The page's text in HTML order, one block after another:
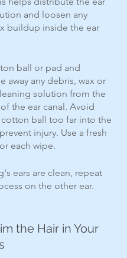
and loosen any
buildup inside the ear
ball or pad and
away any debris, wax or
solution from the
the ear canal. Avoid
ball too far into the
injury. Use a fresh
each wipe.
ears are clean, repeat
on the other ear.
the Hair in Your